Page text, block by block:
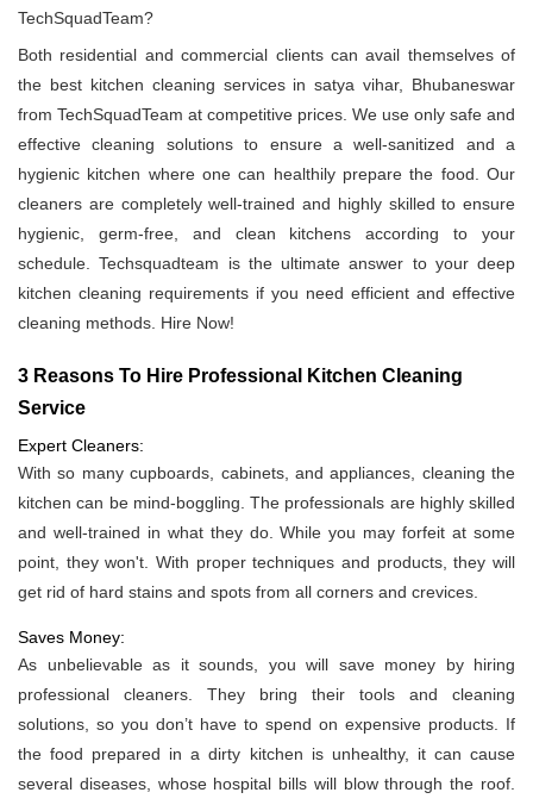
TechSquadTeam?
Both residential and commercial clients can avail themselves of
the best kitchen cleaning services in satya vihar, Bhubaneswar
from TechSquadTeam at competitive prices. We use only safe and
effective cleaning solutions to ensure a well-sanitized and a
hygienic kitchen where one can healthily prepare the food. Our
cleaners are completely well-trained and highly skilled to ensure
hygienic, germ-free, and clean kitchens according to your
schedule. Techsquadteam is the ultimate answer to your deep
kitchen cleaning requirements if you need efficient and effective
cleaning methods. Hire Now!
3 Reasons To Hire Professional Kitchen Cleaning
Service
Expert Cleaners:
With so many cupboards, cabinets, and appliances, cleaning the
kitchen can be mind-boggling. The professionals are highly skilled
and well-trained in what they do. While you may forfeit at some
point, they won't. With proper techniques and products, they will
get rid of hard stains and spots from all corners and crevices.
Saves Money:
As unbelievable as it sounds, you will save money by hiring
professional cleaners. They bring their tools and cleaning
solutions, so you don’t have to spend on expensive products. If
the food prepared in a dirty kitchen is unhealthy, it can cause
several diseases, whose hospital bills will blow through the roof.